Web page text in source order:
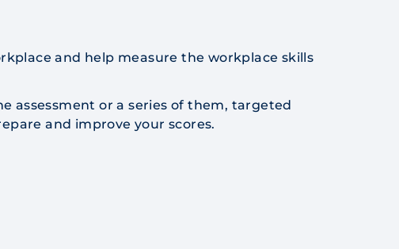
and help measure the workplace skills
assessment or a series of them, targeted
and improve your scores.